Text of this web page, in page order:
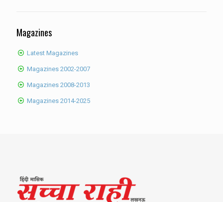
Magazines
Latest Magazines
Magazines 2002-2007
Magazines 2008-2013
Magazines 2014-2025